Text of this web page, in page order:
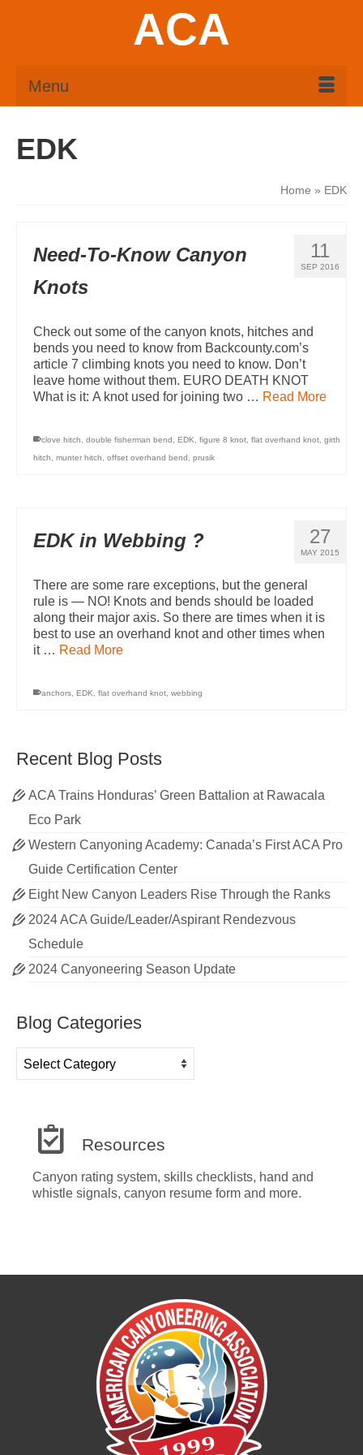
ACA
Menu
EDK
Home » EDK
11
SEP 2016
Need-To-Know Canyon
Knots
Check out some of the canyon knots, hitches and
bends you need to know from Backcounty.com’s
article 7 climbing knots you need to know. Don’t
leave home without them. EURO DEATH KNOT
What is it: A knot used for joining two … Read More
clove hitch double fisherman bend EDK figure 8 knot flat overhand knot girth
hitch
munter hitch offset overhand bend prusik
27
MAY 2015
EDK in Webbing ?
There are some rare exceptions, but the general
rule is — NO! Knots and bends should be loaded
along their major axis. So there are times when it is
best to use an overhand knot and other times when
it … Read More
anchors EDK flat overhand knot webbing
Recent Blog Posts
ACA Trains Honduras’ Green Battalion at Rawacala
Eco Park
Western Canyoning Academy: Canada’s First ACA Pro
Guide Certification Center
Eight New Canyon Leaders Rise Through the Ranks
2024 ACA Guide/Leader/Aspirant Rendezvous
Schedule
2024 Canyoneering Season Update
Blog Categories
Categories
Resources
Canyon rating system, skills checklists, hand and
whistle signals, canyon resume form and more.